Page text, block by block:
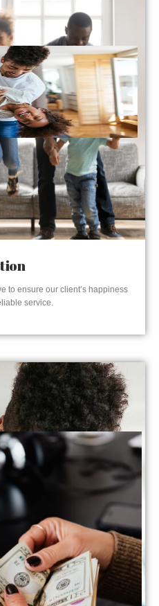
to ensure our client’s happiness
service.